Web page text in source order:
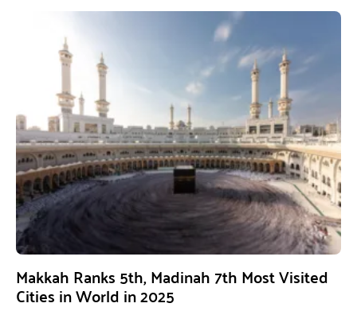
Makkah Ranks 5th, Madinah 7th Most Visited
Cities in World in 2025